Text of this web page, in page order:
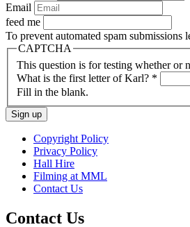
Email
feed me
To prevent automated spam submissions
CAPTCHA
This question is for testing whether or
What is the first letter of Karl? *
Fill in the blank.
Copyright Policy
Privacy Policy
Hall Hire
Filming at MML
Contact Us
Contact Us